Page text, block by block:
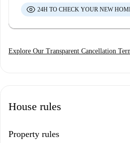
24H TO CHECK YOUR NEW
Explore Our Transparent Cancellation
House rules
Property rules